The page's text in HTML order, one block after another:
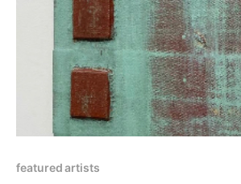
featured artists